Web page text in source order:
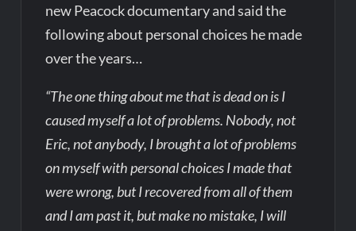
new Peacock documentary and said the
following about personal choices he made
over the years…
“The one thing about me that is dead on is I
caused myself a lot of problems. Nobody, not
Eric, not anybody, I brought a lot of problems
on myself with personal choices I made that
were wrong, but I recovered from all of them
and I am past it, but make no mistake, I will